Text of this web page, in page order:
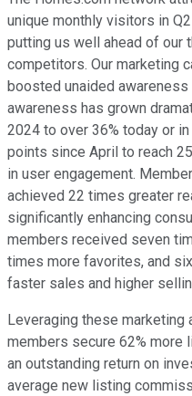
unique monthly visitors in
putting us well ahead of our
competitors. Our marketing
boosted unaided
awareness has grown
2024 to over 36% today or
points since April to reach
in user engagement.
achieved 22 times greater
significantly enhancing
members received seven
times more favorites, and
faster sales and higher
Leveraging these marketing
members secure 62% more
an outstanding return on
average new listing